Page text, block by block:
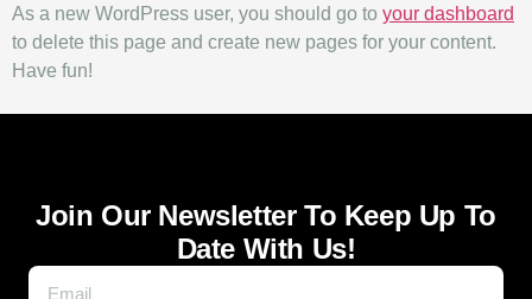
As a new WordPress user, you should go to your dashboard
to delete this page and create new pages for your content.
Have fun!
Join Our Newsletter To Keep Up To
Date With Us!